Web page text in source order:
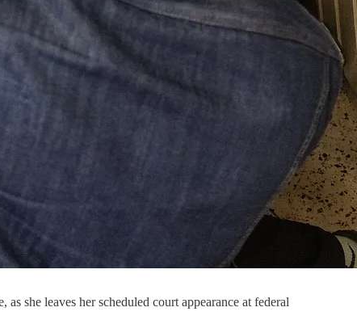
she leaves her scheduled court appearance at federal